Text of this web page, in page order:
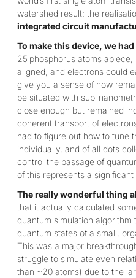
watershed result: the
integrated circuit
To make this device, we
25 phosphorus atoms
aligned, and electrons could
give you a sense of how
be situated with sub-
close enough but remained
coherent transport of
had to figure out how to tune
individually, and of all dots
control the passage of
of this represents a
The really wonderful thing
that it actually calculated
quantum simulation
quantum states of a small,
This was a major
struggle to simulate even
than ~20 atoms) due to the